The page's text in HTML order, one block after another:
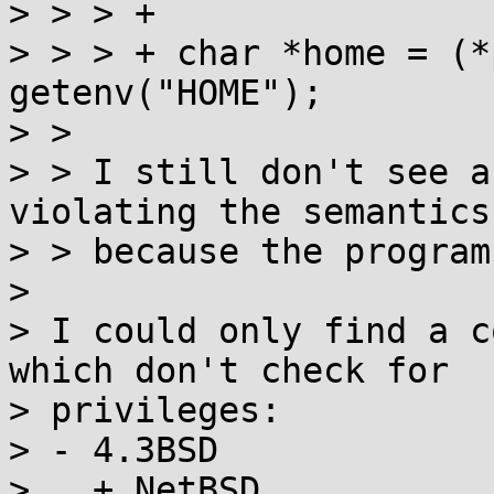
> > > +
> > > +	char *home = (*p || issetugid()) ? NULL :
getenv("HOME");
> >
> > I still don't see
violating the
> > because the
>
> I could only find a
which don't check for
> privileges:
> - 4.3BSD